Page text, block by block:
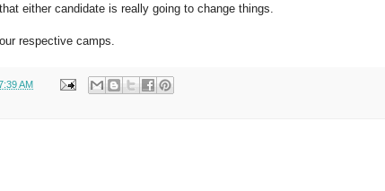
either candidate is really going to change things.
respective camps.
AM